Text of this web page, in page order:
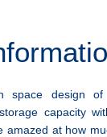
space design
capacity
amazed at how